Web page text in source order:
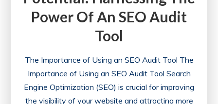
Power Of An SEO Audit
Tool
The Importance of Using an SEO Audit Tool The
Importance of Using an SEO Audit Tool Search
Engine Optimization (SEO) is crucial for improving
the visibility of your website and attracting more